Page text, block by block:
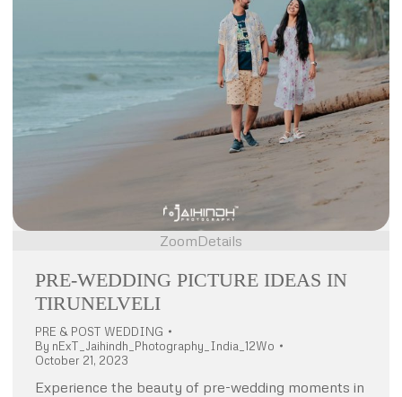
ZoomDetails
PRE-WEDDING PICTURE IDEAS IN
TIRUNELVELI
PRE & POST WEDDING
By nExT_Jaihindh_Photography_India_12Wo
October 21, 2023
Experience the beauty of pre-wedding moments in